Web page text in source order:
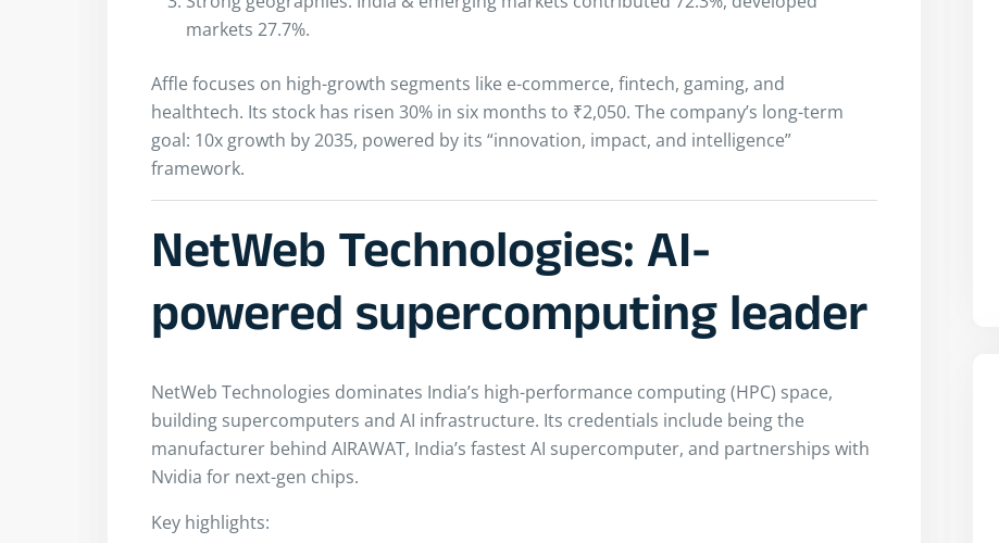
markets 27.7%.
Affle focuses on high-growth segments like e-commerce, fintech, gaming, and
healthtech. Its stock has risen 30% in six months to ₹2,050. The company’s long-term
goal: 10x growth by 2035, powered by its “innovation, impact, and intelligence”
framework.
NetWeb Technologies: AI-
powered supercomputing leader
NetWeb Technologies dominates India’s high-performance computing (HPC) space,
building supercomputers and AI infrastructure. Its credentials include being the
manufacturer behind AIRAWAT, India’s fastest AI supercomputer, and partnerships with
Nvidia for next-gen chips.
Key highlights: